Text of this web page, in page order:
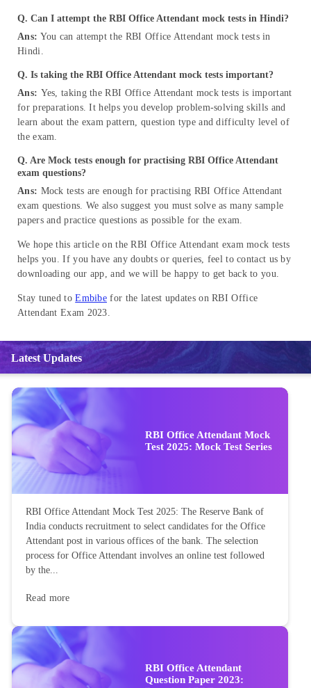
Q. Can I attempt the RBI Office Attendant mock tests in Hindi?
Ans: You can attempt the RBI Office Attendant mock tests in
Hindi.
Q. Is taking the RBI Office Attendant mock tests important?
Ans: Yes, taking the RBI Office Attendant mock tests is important
for preparations. It helps you develop problem-solving skills and
learn about the exam pattern, question type and difficulty level of
the exam.
Q. Are Mock tests enough for practising RBI Office Attendant
exam questions?
Ans: Mock tests are enough for practising RBI Office Attendant
exam questions. We also suggest you must solve as many sample
papers and practice questions as possible for the exam.
We hope this article on the RBI Office Attendant exam mock tests
helps you. If you have any doubts or queries, feel to contact us by
downloading our app, and we will be happy to get back to you.
Stay tuned toEmbibe for the latest updates on RBI Office
Attendant Exam 2023.
Latest Updates
RBI Office Attendant Mock
Test 2025: Mock Test Series
RBI Office Attendant Mock Test 2025: The Reserve Bank of
India conducts recruitment to select candidates for the Office
Attendant post in various offices of the bank. The selection
process for Office Attendant involves an online test followed
by the...
Read more
RBI Office Attendant
Question Paper 2023: